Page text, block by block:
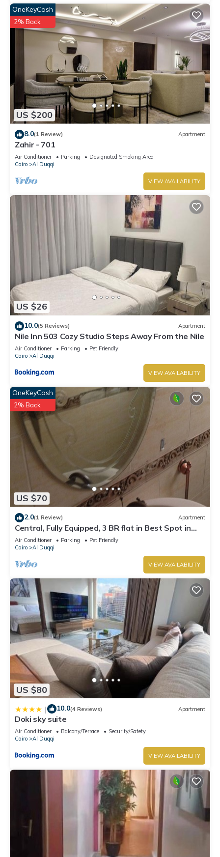
US $200
OneKeyCash
2% Back
8.0(1 Review) Apartment
Zahir - 701
Air Conditioner Parking
Designated Smoking Area
Cairo
Al Duqqi
VIEW AVAILABILITY
US $26
10.0(5 Reviews) Apartment
Nile Inn 503 Cozy Studio Steps Away From the Nile
Air Conditioner Parking
Pet Friendly
Cairo
Al Duqqi
VIEW AVAILABILITY
US $70
OneKeyCash
2% Back
2.0(1 Review) Apartment
Central, Fully Equipped, 3 BR flat in Best Spot in
Mohandssen area, Cairo
Air Conditioner Parking
Pet Friendly
Cairo
Al Duqqi
VIEW AVAILABILITY
US $80
| 10.0(4 Reviews) Apartment
Doki sky suite
Air Conditioner Balcony/Terrace
Security/Safety
Cairo
Al Duqqi
VIEW AVAILABILITY